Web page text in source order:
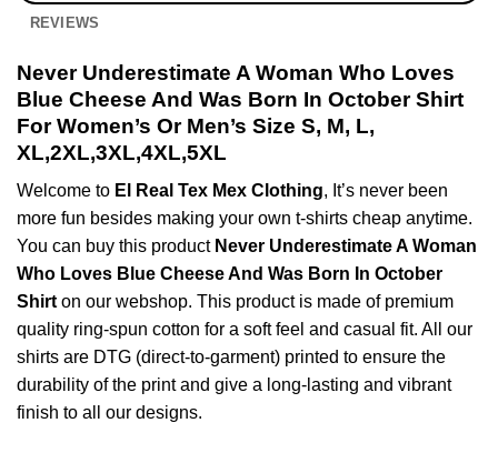
REVIEWS
Never Underestimate A Woman Who Loves
Blue Cheese And Was Born In October Shirt
For Women’s Or Men’s Size S, M, L,
XL,2XL,3XL,4XL,5XL
Welcome to El Real Tex Mex Clothing, It’s never been
more fun besides making your own t-shirts cheap anytime.
You can buy this product Never Underestimate A Woman
Who Loves Blue Cheese And Was Born In October
Shirton our webshop. This product is made of premium
quality ring-spun cotton for a soft feel and casual fit. All our
shirts are DTG (direct-to-garment) printed to ensure the
durability of the print and give a long-lasting and vibrant
finish to all our designs.